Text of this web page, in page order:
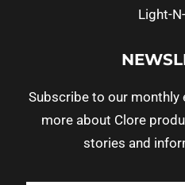
Light-
Subscribe to our
more about Clore
stories and